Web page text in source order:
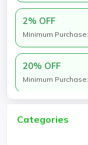
2% OFF
Minimum
20% OFF
Minimum
Categories